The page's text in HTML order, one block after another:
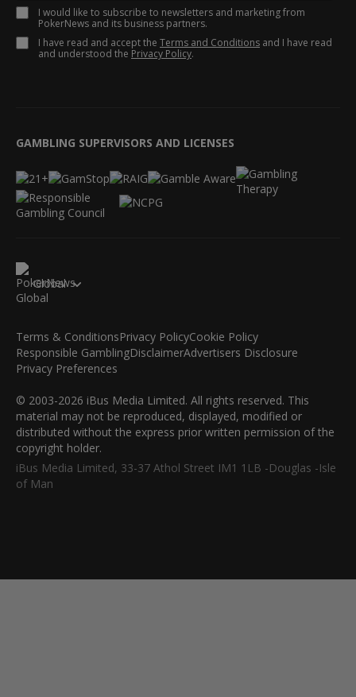
I would like to subscribe to newsletters and marketing from
PokerNews and its business partners.
I have read and accept the Terms and Conditions and I have read
and understood the Privacy Policy.
GAMBLING SUPERVISORS AND LICENSES
Global
Terms & ConditionsPrivacy PolicyCookie Policy
Responsible GamblingDisclaimerAdvertisers Disclosure
Privacy Preferences
© 2003-2026 iBus Media Limited. All rights reserved. This
material may not be reproduced, displayed, modified or
distributed without the express prior written permission of the
copyright holder.
iBus Media Limited, 33-37 Athol Street IM1 1LB -Douglas -Isle
of Man